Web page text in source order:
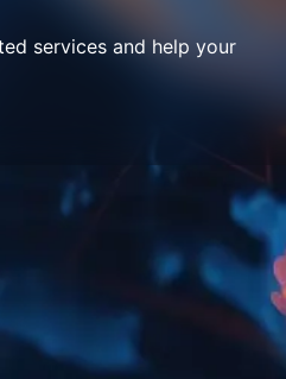
services and help your